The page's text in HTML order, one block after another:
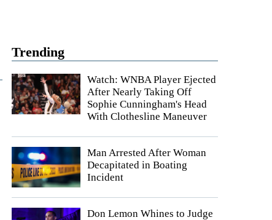
Trending
Watch: WNBA Player Ejected
After Nearly Taking Off
Sophie Cunningham's Head
With Clothesline Maneuver
Man Arrested After Woman
Decapitated in Boating
Incident
Don Lemon Whines to Judge